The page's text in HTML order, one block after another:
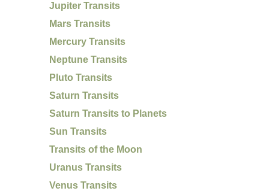
Jupiter Transits
Mars Transits
Mercury Transits
Neptune Transits
Pluto Transits
Saturn Transits
Saturn Transits to Planets
Sun Transits
Transits of the Moon
Uranus Transits
Venus Transits